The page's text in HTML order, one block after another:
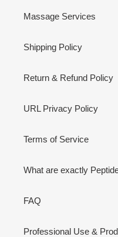
Massage Services
Shipping Policy
Return & Refund Policy
URL Privacy Policy
Terms of Service
What are exactly
FAQ
Professional Use &